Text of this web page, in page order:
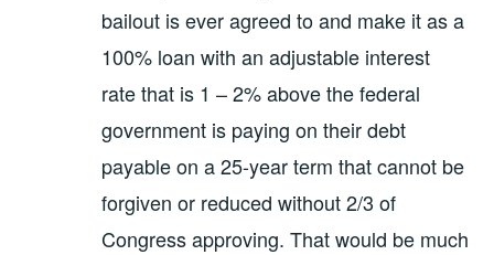
bailout is ever agreed to and make it as a
100% loan with an adjustable interest
rate that is 1 – 2% above the federal
government is paying on their debt
payable on a 25-year term that cannot be
forgiven or reduced without 2/3 of
Congress approving. That would be much